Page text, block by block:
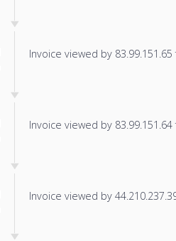
Invoice viewed by
Invoice viewed by
Invoice viewed by